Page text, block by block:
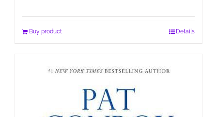
Buy product Details